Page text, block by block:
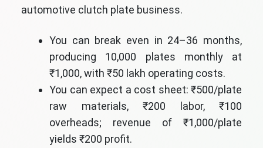
automotive clutch plate business.
You can break even in 24–36 months,
producing 10,000 plates monthly at
₹1,000, with ₹50 lakh operating costs.
You can expect a cost sheet: ₹500/plate
raw materials, ₹200 labor, ₹100
overheads; revenue of ₹1,000/plate
yields ₹200 profit.